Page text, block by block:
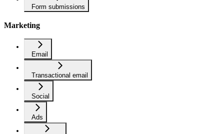
Form submissions
Marketing
Email
Transactional email
Social
Ads